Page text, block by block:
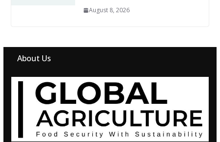
August 8, 2026
About Us